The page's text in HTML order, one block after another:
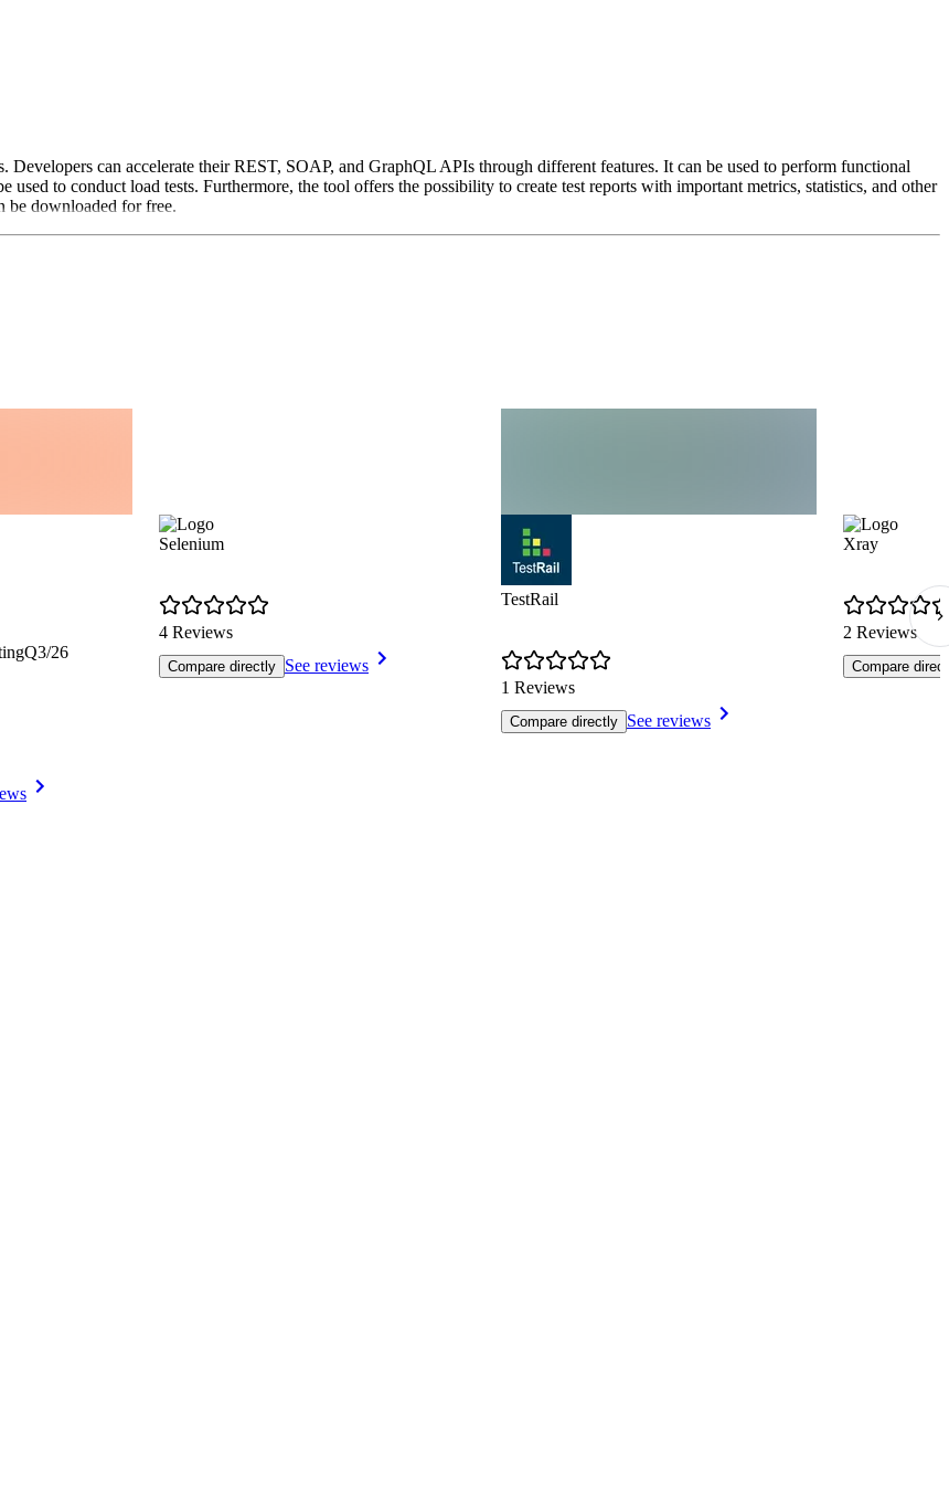
Developers can accelerate their REST, SOAP, and GraphQL APIs through different features. It can be used to perform functional
used to conduct load tests. Furthermore, the tool offers the possibility to create test reports with important metrics, statistics, and other
be downloaded for free.
Q3/26
Selenium
4 Reviews
Compare directly See reviews
TestRail
1 Reviews
Compare directly See reviews
Xray
2 Reviews
Compare